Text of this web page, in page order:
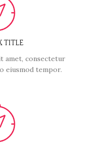
TITLE
amet, consectetur
eiusmod tempor.